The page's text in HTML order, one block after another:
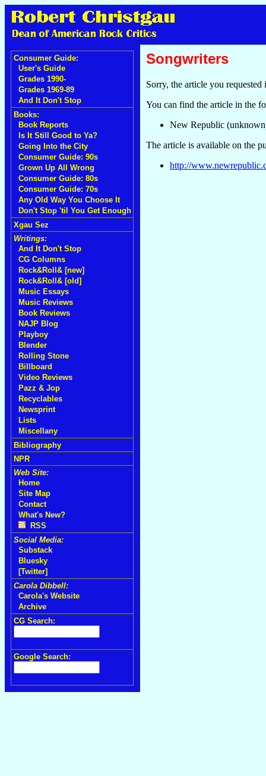
Consumer Guide:
User's Guide
Grades 1990-
Grades 1969-89
And It Don't Stop
Books:
Book Reports
Is It Still Good to Ya?
Going Into the City
Consumer Guide: 90s
Grown Up All Wrong
Consumer Guide: 80s
Consumer Guide: 70s
Any Old Way You Choose It
Don't Stop 'til You Get Enough
Xgau Sez
Writings:
And It Don't Stop
CG Columns
Rock&Roll& [new]
Rock&Roll& [old]
Music Essays
Music Reviews
Book Reviews
NAJP Blog
Playboy
Blender
Rolling Stone
Billboard
Video Reviews
Pazz & Jop
Recyclables
Newsprint
Lists
Miscellany
Bibliography
NPR
Web Site:
Home
Site Map
Contact
What's New?
RSS
Social Media:
Substack
Bluesky
[Twitter]
Carola Dibbell:
Carola's Website
Archive
CG Search:
Google Search:
Songwriters
Sorry, the article you
You can find the article in the
New Republic
The article is available on the
http://